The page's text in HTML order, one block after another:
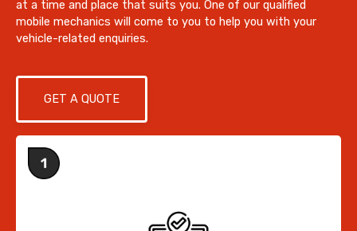
at a time and place that suits you. One of our qualified
mobile mechanics will come to you to help you with your
vehicle-related enquiries.
GET A QUOTE